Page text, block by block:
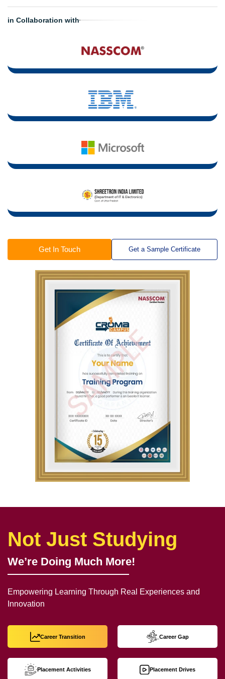
in Collaboration with
Get In Touch Get a Sample Certificate
Not Just Studying
We’re Doing Much More!
Empowering Learning Through Real Experiences and
Innovation
Career Transition Career Gap
Placement Activities Placement Drives